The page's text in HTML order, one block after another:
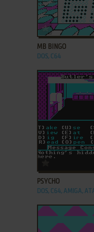
ADD TO
MB BINGO
DOS, C64
PSYCHO
DOS, C64, AMIGA,